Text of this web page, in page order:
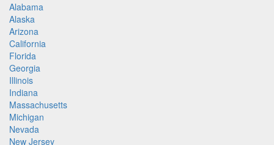
Alabama
Alaska
Arizona
California
Florida
Georgia
Illinois
Indiana
Massachusetts
Michigan
Nevada
New Jersey